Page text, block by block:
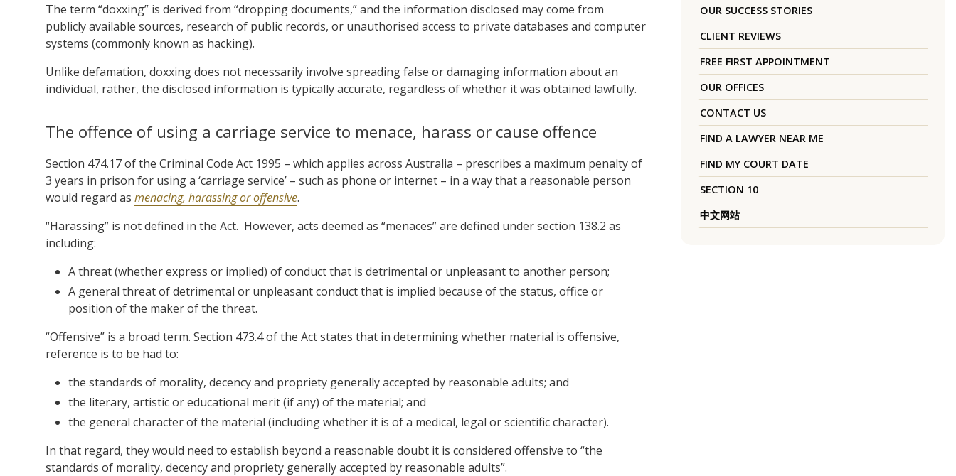
The term “doxxing” is derived from “dropping documents,” and the information disclosed may come from
publicly available sources, research of public records, or unauthorised access to private databases and computer
systems (commonly known as hacking).
Unlike defamation, doxxing does not necessarily involve spreading false or damaging information about an
individual, rather, the disclosed information is typically accurate, regardless of whether it was obtained lawfully.
The offence of using a carriage service to menace, harass or cause offence
Section 474.17 of the Criminal Code Act 1995 – which applies across Australia – prescribes a maximum penalty of
3 years in prison for using a ‘carriage service’ – such as phone or internet – in a way that a reasonable person
would regard as menacing, harassing or offensive.
“Harassing” is not defined in the Act. However, acts deemed as “menaces” are defined under section 138.2 as
including:
A threat (whether express or implied) of conduct that is detrimental or unpleasant to another person;
A general threat of detrimental or unpleasant conduct that is implied because of the status, office or
position of the maker of the threat.
“Offensive” is a broad term. Section 473.4 of the Act states that in determining whether material is offensive,
reference is to be had to:
the standards of morality, decency and propriety generally accepted by reasonable adults; and
the literary, artistic or educational merit (if any) of the material; and
the general character of the material (including whether it is of a medical, legal or scientific character).
In that regard, they would need to establish beyond a reasonable doubt it is considered offensive to “the
standards of morality, decency and propriety generally accepted by reasonable adults”.
OUR SUCCESS STORIES
CLIENT REVIEWS
FREE FIRST APPOINTMENT
OUR OFFICES
CONTACT US
FIND A LAWYER NEAR ME
FIND MY COURT DATE
SECTION 10
中文网站